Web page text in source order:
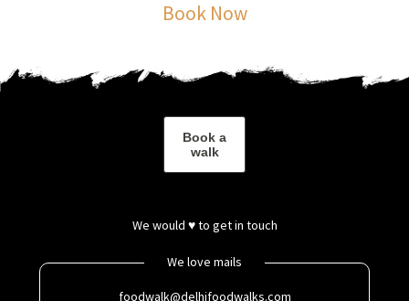
Book Now
Book a
walk
We would ♥ to get in touch
We love mails
foodwalk@delhifoodwalks.com